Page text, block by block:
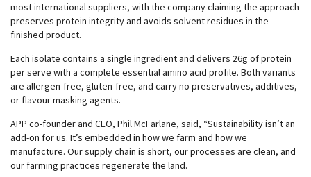
most international suppliers, with the company claiming the approach
preserves protein integrity and avoids solvent residues in the
finished product.
Each isolate contains a single ingredient and delivers 26g of protein
per serve with a complete essential amino acid profile. Both variants
are allergen-free, gluten-free, and carry no preservatives, additives,
or flavour masking agents.
APP co-founder and CEO, Phil McFarlane, said, “Sustainability isn’t an
add-on for us. It’s embedded in how we farm and how we
manufacture. Our supply chain is short, our processes are clean, and
our farming practices regenerate the land.